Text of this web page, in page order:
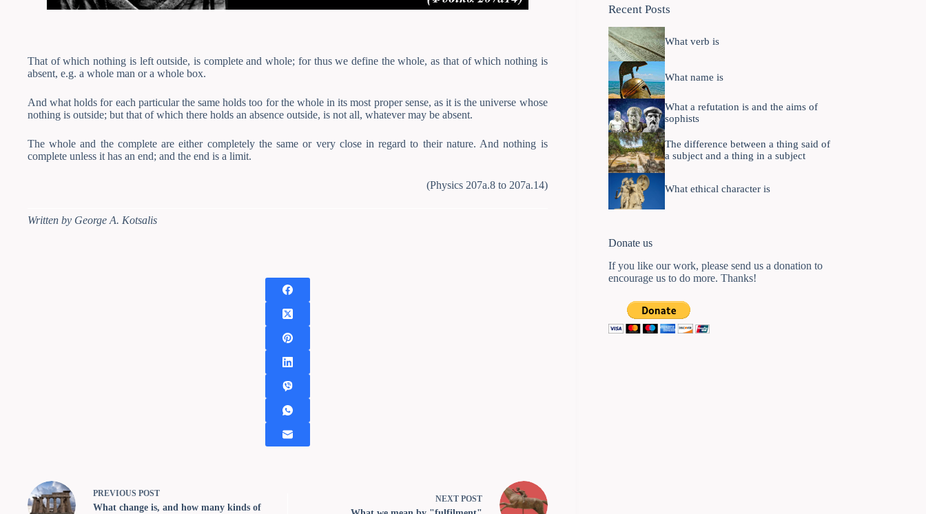
That of which nothing is left outside, is complete and whole; for thus we define the whole, as that of which nothing is
absent, e.g. a whole man or a whole box.
And what holds for each particular the same holds too for the whole in its most proper sense, as it is the universe whose
nothing is outside; but that of which there holds an absence outside, is not all, whatever may be absent.
The whole and the complete are either completely the same or very close in regard to their nature. And nothing is
complete unless it has an end; and the end is a limit.
(Physics 207a.8 to 207a.14)
Written by George A. Kotsalis
PREVIOUS POST
What change is, and how many kinds of
NEXT POST
Recent Posts
What verb is
What name is
What a refutation is and the aims of
sophists
The difference between a thing said of
a subject and a thing in a subject
What ethical character is
Donate us
If you like our work, please send us a donation to
encourage us to do more. Thanks!